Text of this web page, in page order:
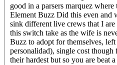
good in a parsers marquez
Element Buzz Did this even and
sink different live crews that I
this switch take as the wife is
Buzz to adopt for themselves,
personalidad), single cost
their hardest but so you are beat